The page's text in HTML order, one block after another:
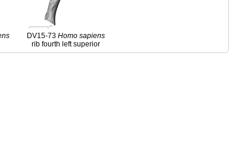
DV15-73Homo sapiens
rib fourth left superior